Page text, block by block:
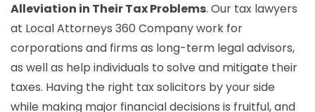
Alleviation in Their Tax Problems. Our tax lawyers
at Local Attorneys 360 Company work for
corporations and firms as long-term legal advisors,
as well as help individuals to solve and mitigate their
taxes. Having the right tax solicitors by your side
while making major financial decisions is fruitful, and